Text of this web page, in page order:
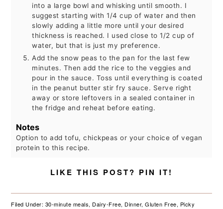
into a large bowl and whisking until smooth. I
suggest starting with 1/4 cup of water and then
slowly adding a little more until your desired
thickness is reached. I used close to 1/2 cup of
water, but that is just my preference.
Add the snow peas to the pan for the last few
minutes. Then add the rice to the veggies and
pour in the sauce. Toss until everything is coated
in the peanut butter stir fry sauce. Serve right
away or store leftovers in a sealed container in
the fridge and reheat before eating.
Notes
Option to add tofu, chickpeas or your choice of vegan
protein to this recipe.
LIKE THIS POST? PIN IT!
Filed Under: 30-minute meals, Dairy-Free, Dinner,Gluten Free, Picky